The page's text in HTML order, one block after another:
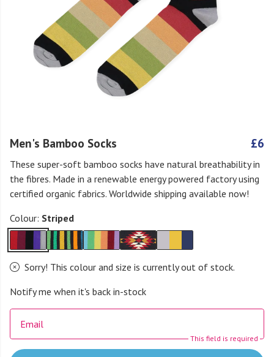
Men's Bamboo Socks £6
These super-soft bamboo socks have natural breathability in
the fibres. Made in a renewable energy powered factory using
certified organic fabrics. Worldwide shipping available now!
Colour: Striped
Sorry! This colour and size is currently out of stock.
Notify me when it's back in-stock
Email
This field is required